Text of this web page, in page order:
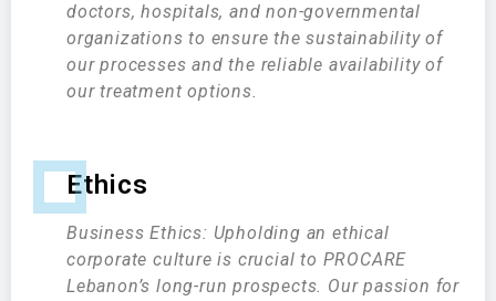
doctors, hospitals, and non-governmental
organizations to ensure the sustainability of
our processes and the reliable availability of
our treatment options.
Ethics
Business Ethics: Upholding an ethical
corporate culture is crucial to PROCARE
Lebanon’s long-run prospects. Our passion for